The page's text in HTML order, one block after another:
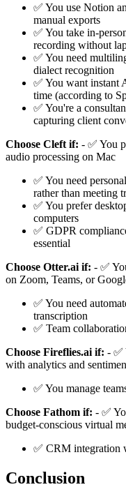
✅ You use Notion
manual exports
✅ You take in-
recording without
✅ You need
dialect recognition
✅ You want instant
time (according to
✅ You're a
capturing client
Choose Cleft if: - ✅ You
audio processing on Mac
✅ You need
rather than meeting
✅ You prefer
computers
✅ GDPR
essential
Choose Otter.ai if: - ✅
on Zoom, Teams, or
✅ You need
transcription
✅ Team
Choose Fireflies.ai if: - ✅
with analytics and
✅ You manage
Choose Fathom if: - ✅
budget-conscious virtual
✅ CRM integration
Conclusion